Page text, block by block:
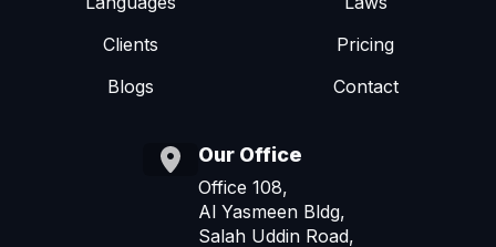
Clients
Pricing
Blogs
Contact
Our Office
Office 108,
Al Yasmeen Bldg,
Salah Uddin Road,